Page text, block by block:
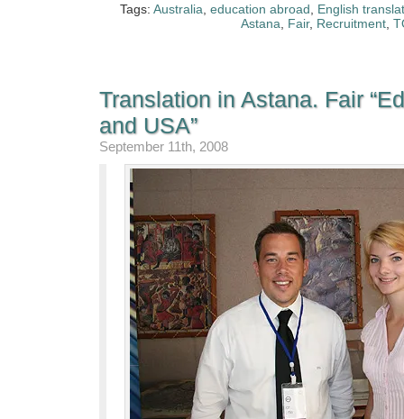
Tags: Australia education abroad
English
Astana
Fair, Recruitment
Translation in Astana. Fair
and USA”
September 11th, 2008